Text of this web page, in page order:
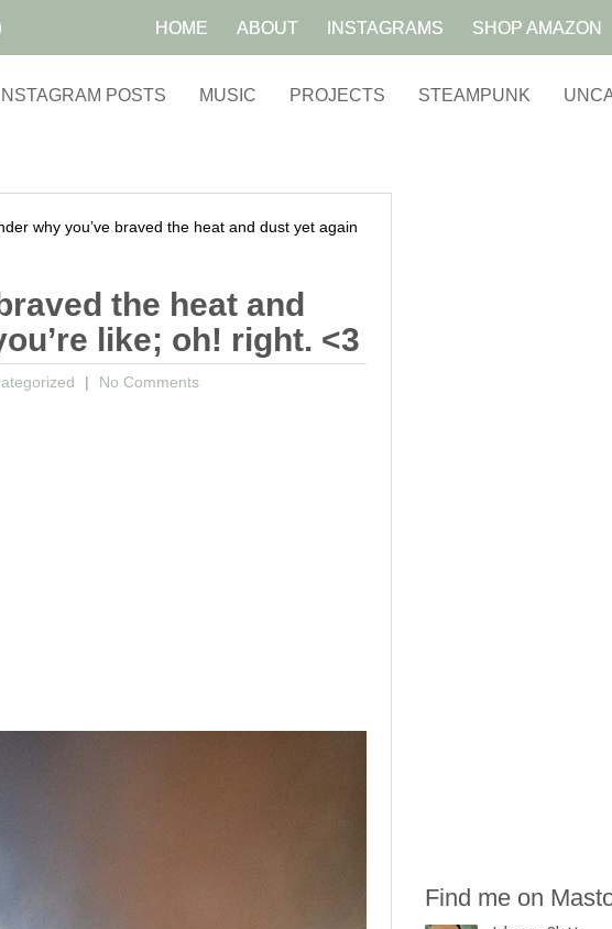
HOME ABOUT INSTAGRAMS SHOP AMAZON
INSTAGRAM POSTS MUSIC PROJECTS STEAMPUNK
why you’ve braved the heat and dust yet again
the heat and
like; oh! right. <3
No Comments
Find me on